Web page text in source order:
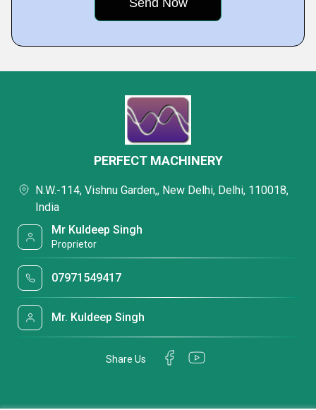
PERFECT MACHINERY
N.W.-114, Vishnu Garden,, New Delhi, Delhi, 110018,
India
Mr Kuldeep Singh
Proprietor
07971549417
Mr. Kuldeep Singh
Share Us